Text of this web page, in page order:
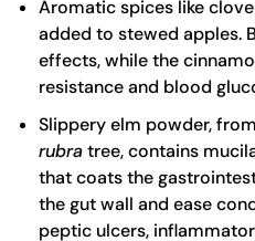
Aromatic spices like
added to stewed apples.
effects, while the
resistance and blood
Slippery elm powder,
rubratree, contains
that coats the
the gut wall and ease
peptic ulcers,